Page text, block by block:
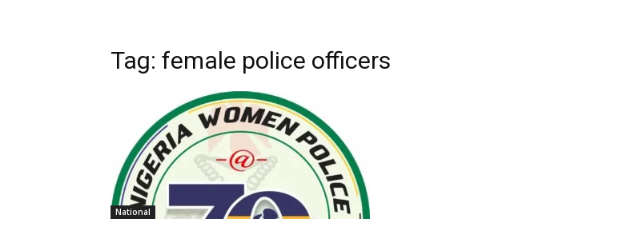
Tag: female police officers
National